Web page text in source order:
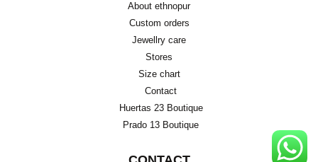
About ethnopur
Custom orders
Jewellry care
Stores
Size chart
Contact
Huertas 23 Boutique
Prado 13 Boutique